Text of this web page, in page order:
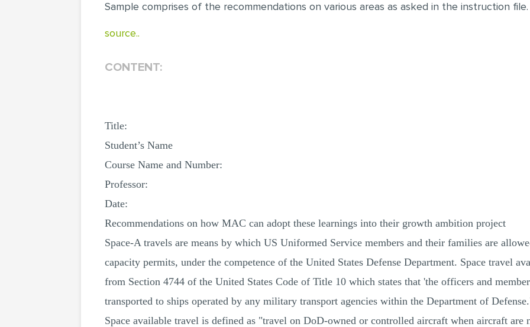
Sample comprises of the recommendations on various areas as asked in the instruction file.
source..
CONTENT:
Title:
Student’s Name
Course Name and Number:
Professor:
Date:
Recommendations on how MAC can adopt these learnings into their growth ambition project
Space-A travels are means by which US Uniformed Service members and their families are
capacity permits, under the competence of the United States Defense Department. Space travel
from Section 4744 of the United States Code of Title 10 which states that 'the officers and
transported to ships operated by any military transport agencies within the Department of
Space available travel is defined as "travel on DoD-owned or controlled aircraft when aircraft are